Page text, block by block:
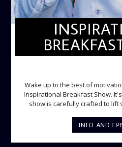
Wake up to the best of
Inspirational Breakfast Show. It's a listeners delight as the
show is carefully crafted to lift
gospel messages from 6am to 8am. Then the trio
Ome and Jose bring you
information on the State of the
INFO AND